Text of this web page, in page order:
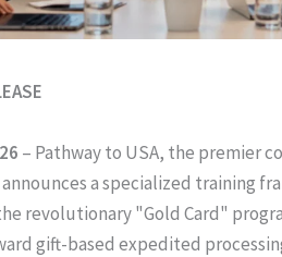
– Pathway to USA, the premier
a specialized training
revolutionary "Gold Card"
gift-based expedited